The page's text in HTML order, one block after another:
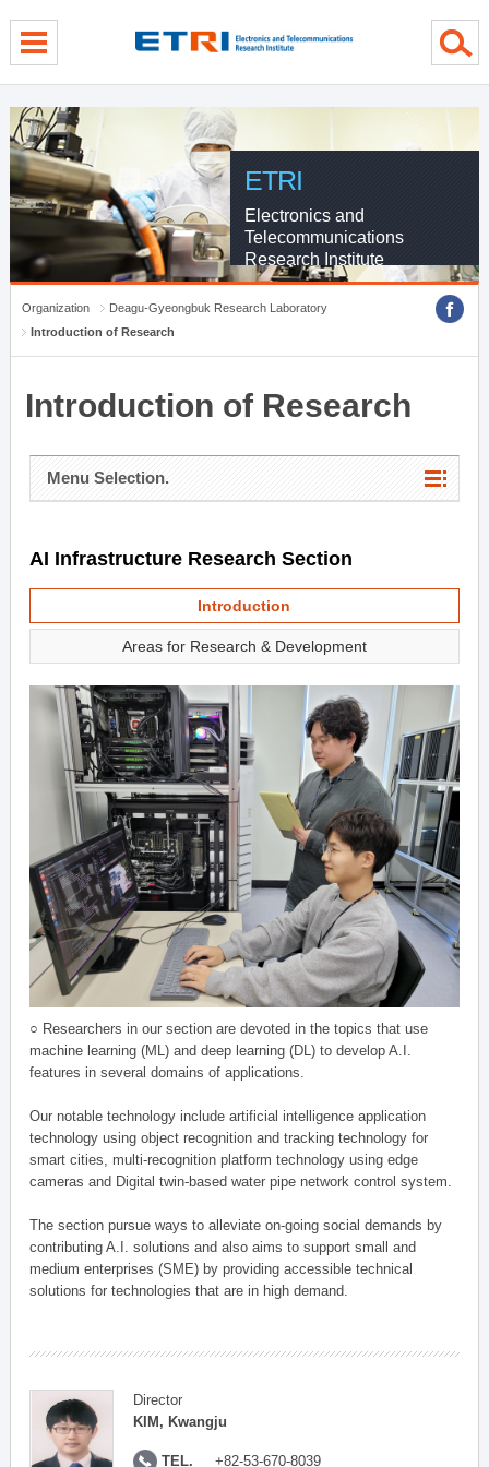
ETRI
Electronics and
Telecommunications
Research Institute
Organization
Deagu-Gyeongbuk Research Laboratory
Introduction of Research
Introduction of Research
Menu Selection.
AI Infrastructure Research Section
Introduction
Areas for Research & Development
○ Researchers in our section are devoted in the topics that use
machine learning (ML) and deep learning (DL) to develop A.I.
features in several domains of applications.
Our notable technology include artificial intelligence application
technology using object recognition and tracking technology for
smart cities, multi-recognition platform technology using edge
cameras and Digital twin-based water pipe network control system.
The section pursue ways to alleviate on-going social demands by
contributing A.I. solutions and also aims to support small and
medium enterprises (SME) by providing accessible technical
solutions for technologies that are in high demand.
Director
KIM, Kwangju
TEL. +82-53-670-8039